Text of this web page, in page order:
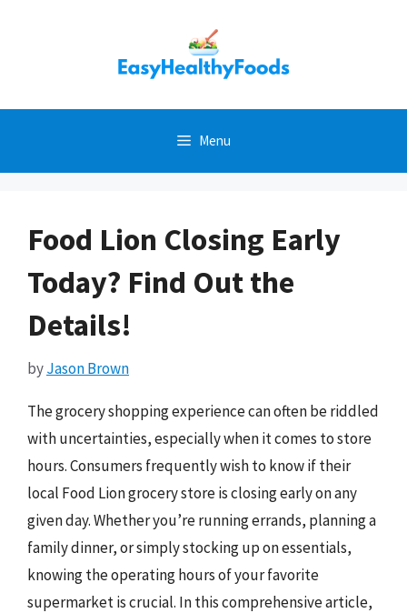
Menu
Food Lion Closing Early
Today? Find Out the
Details!
byJason Brown
The grocery shopping experience can often be riddled
with uncertainties, especially when it comes to store
hours. Consumers frequently wish to know if their
local Food Lion grocery store is closing early on any
given day. Whether you’re running errands, planning a
family dinner, or simply stocking up on essentials,
knowing the operating hours of your favorite
supermarket is crucial. In this comprehensive article,